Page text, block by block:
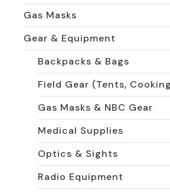
Gas Masks
Gear & Equipment
Backpacks & Bags
Field Gear (Tents,
Gas Masks & NBC Gear
Medical Supplies
Optics & Sights
Radio Equipment